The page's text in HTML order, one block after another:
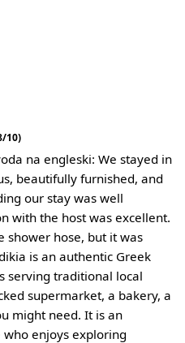
60 days or
59 days or less
after inspection of
must be confirmed at
cleaning or damages.
in.
for pets or special
10)
na engleski: We stayed in
beautifully furnished, and
our stay was well
with the host was excellent.
shower hose, but it was
is an authentic Greek
serving traditional local
supermarket, a bakery, a
might need. It is an
enjoys exploring